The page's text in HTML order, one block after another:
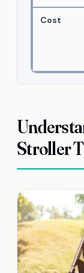
Cost
Stroller